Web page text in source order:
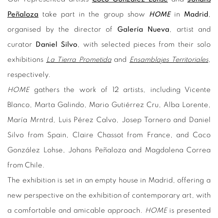
Peñaloza take part in the group show HOMEin Madrid
organised by the director of Galería Nueva , artist and
curator Daniel Silvo , with selected pieces from their solo
exhibitions La Tierra Prometidaand Ensamblajes Territoriales,
respectively.
HOMEgathers the work of 12 artists, including Vicente
Blanco, Marta Galindo, Mario Gutiérrez Cru, Alba Lorente,
María Mrntrd, Luis Pérez Calvo, Josep Tornero and Daniel
Silvo from Spain, Claire Chassot from France, and Coco
González Lohse, Johans Peñaloza and Magdalena Correa
from Chile.
The exhibition is set in an empty house in Madrid, offering a
new perspective on the exhibition of contemporary art, with
a comfortable and amicable approach. HOMEis presented